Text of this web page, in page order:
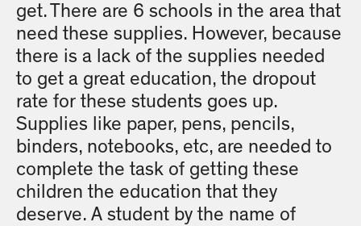
get. There are 6 schools in the area that
need these supplies. However, because
there is a lack of the supplies needed
to get a great education, the dropout
rate for these students goes up.
Supplies like paper, pens, pencils,
binders, notebooks, etc, are needed to
complete the task of getting these
children the education that they
deserve. A student by the name of